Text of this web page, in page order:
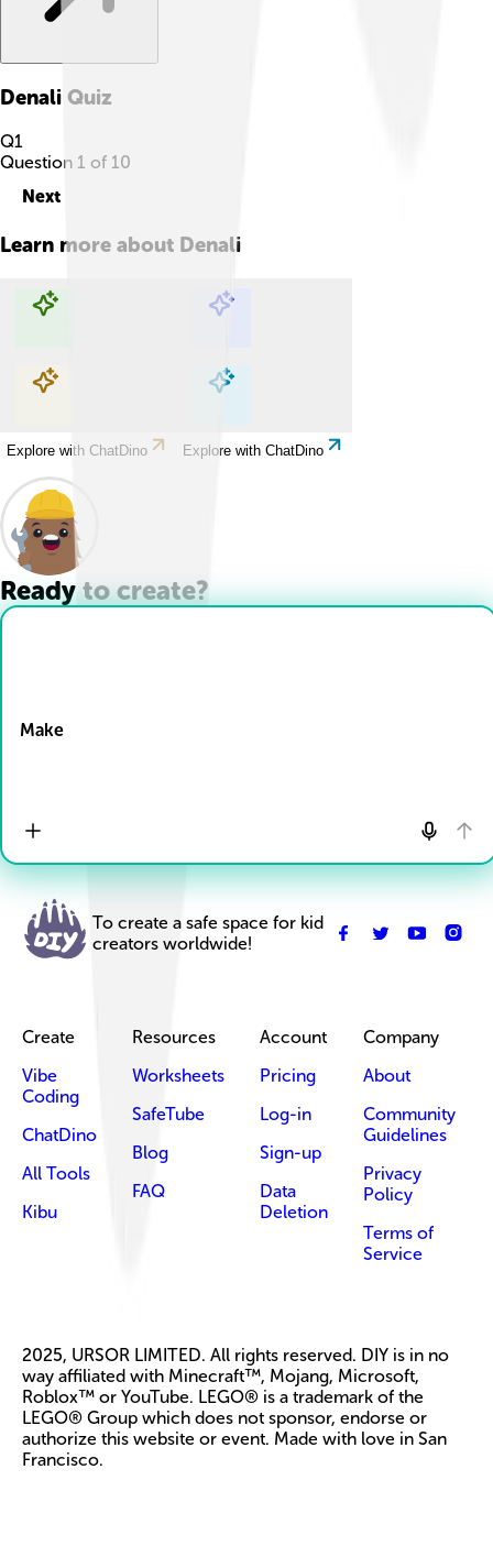
Denali Quiz
Q1
Question 1 of 10
Next
Learn more about Denali
Explore with ChatDino Explore with ChatDino
Explore with ChatDino Explore with ChatDino
Ready to create?
Make
To create a safe space for kid
creators worldwide!
Create
Vibe
Coding
ChatDino
All Tools
Kibu
Resources
Worksheets
SafeTube
Blog
FAQ
Account
Pricing
Log-in
Sign-up
Data
Deletion
Company
About
Community
Guidelines
Privacy
Policy
Terms of
Service
2025, URSOR LIMITED. All rights reserved. DIY is in no
way affiliated with Minecraft™, Mojang, Microsoft,
Roblox™ or YouTube. LEGO® is a trademark of the
LEGO® Group which does not sponsor, endorse or
authorize this website or event. Made with love in San
Francisco.